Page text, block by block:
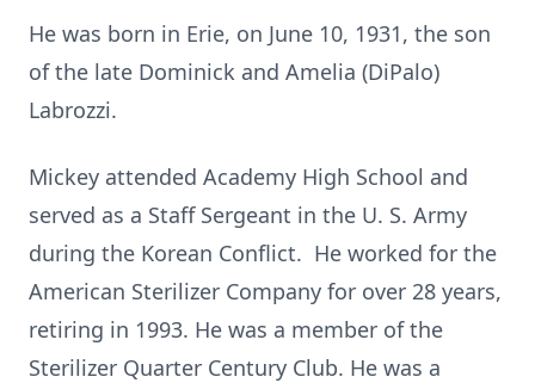
He was born in Erie, on June 10, 1931, the son
of the late Dominick and Amelia (DiPalo)
Labrozzi.
Mickey attended Academy High School and
served as a Staff Sergeant in the U. S. Army
during the Korean Conflict. He worked for the
American Sterilizer Company for over 28 years,
retiring in 1993. He was a member of the
Sterilizer Quarter Century Club. He was a